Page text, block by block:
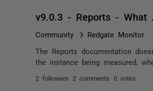
v9.0.3 - Reports - What
Community Redgate Monitor
The Reports documentation
the instance being measured,
2 followers 2 comments 0 votes